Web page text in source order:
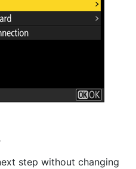
step without changing